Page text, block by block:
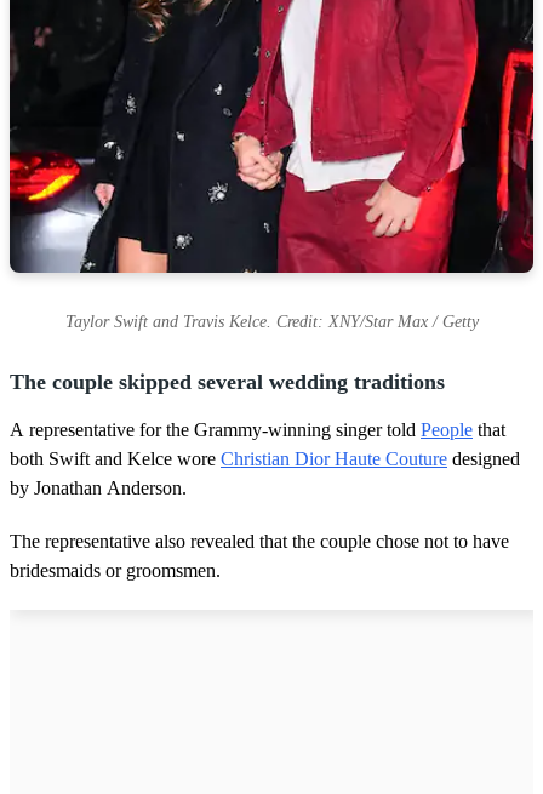
Taylor Swift and Travis Kelce. Credit: XNY/Star Max / Getty
The couple skipped several wedding traditions
A representative for the Grammy-winning singer told People that
both Swift and Kelce wore Christian Dior Haute Couture designed
by Jonathan Anderson.
The representative also revealed that the couple chose not to have
bridesmaids or groomsmen.